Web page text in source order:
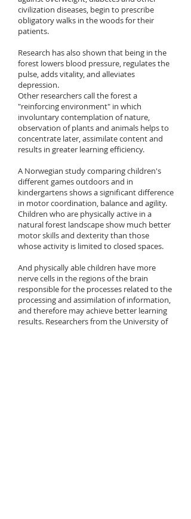
civilization diseases, begin to prescribe
obligatory walks in the woods for their
patients.
Research has also shown that being in the
forest lowers blood pressure, regulates the
pulse, adds vitality, and alleviates
depression.
Other researchers call the forest a
"reinforcing environment" in which
involuntary contemplation of nature,
observation of plants and animals helps to
concentrate later, assimilate content and
results in greater learning efficiency.
A Norwegian study comparing children's
different games outdoors and in
kindergartens shows a significant difference
in motor coordination, balance and agility.
Children who are physically active in a
natural forest landscape show much better
motor skills and dexterity than those
whose activity is limited to closed spaces.
And physically able children have more
nerve cells in the regions of the brain
responsible for the processes related to the
processing and assimilation of information,
and therefore may achieve better learning
results. Researchers from the University of